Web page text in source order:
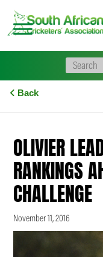
content
Back
OLIVIER
RANKINGS
CHALLENGE
November 11, 2016